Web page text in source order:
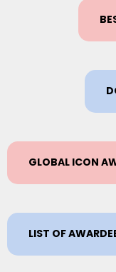
GLOBAL ICON
LIST OF